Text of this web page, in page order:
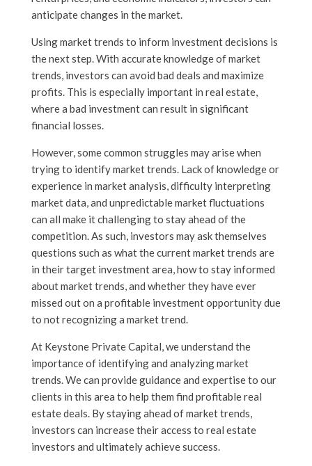
anticipate changes in the market.
Using market trends to inform investment decisions is
the next step. With accurate knowledge of market
trends, investors can avoid bad deals and maximize
profits. This is especially important in real estate,
where a bad investment can result in significant
financial losses.
However, some common struggles may arise when
trying to identify market trends. Lack of knowledge or
experience in market analysis, difficulty interpreting
market data, and unpredictable market fluctuations
can all make it challenging to stay ahead of the
competition. As such, investors may ask themselves
questions such as what the current market trends are
in their target investment area, how to stay informed
about market trends, and whether they have ever
missed out on a profitable investment opportunity due
to not recognizing a market trend.
At Keystone Private Capital, we understand the
importance of identifying and analyzing market
trends. We can provide guidance and expertise to our
clients in this area to help them find profitable real
estate deals. By staying ahead of market trends,
investors can increase their access to real estate
investors and ultimately achieve success.